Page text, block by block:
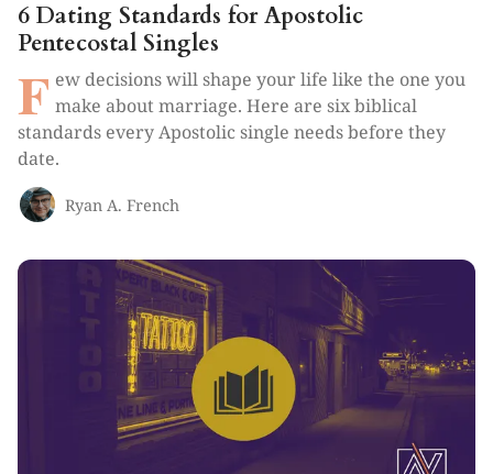
6 Dating Standards for Apostolic
Pentecostal Singles
F ew decisions will shape your life like the one you
make about marriage. Here are six biblical
standards every Apostolic single needs before they
date.
Ryan A. French